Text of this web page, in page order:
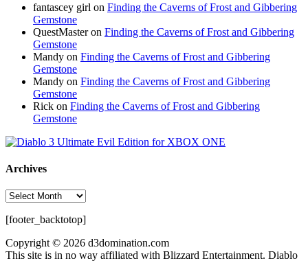
fantascey girl on Finding the Caverns of Frost and Gibbering
Gemstone
QuestMasteron Finding the Caverns of Frost and Gibbering
Gemstone
Mandy on Finding the Caverns of Frost and Gibbering
Gemstone
Mandy on Finding the Caverns of Frost and Gibbering
Gemstone
Rick on Finding the Caverns of Frost and Gibbering
Gemstone
Archives
Archives
[footer_backtotop]
Copyright © 2026 d3domination.com
This site is in no way affiliated with Blizzard Entertainment. Diablo